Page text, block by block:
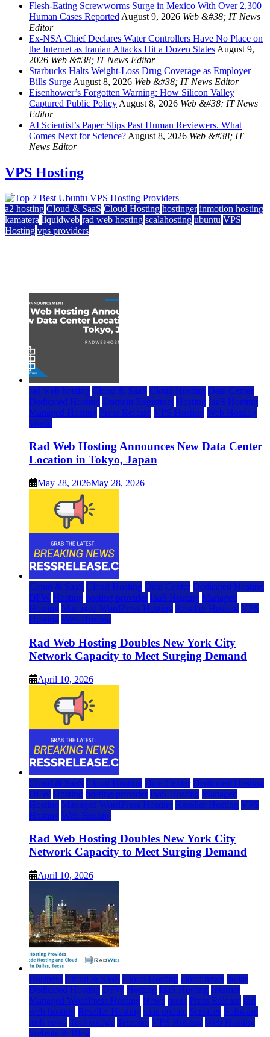
Flesh-Eating Screwworms Surge in Mexico With Over 2,300
Human Cases ReportedAugust 9, 2026 Web &#38; IT News
Editor
Ex-NSA Chief Declares Water Controllers Have No Place on
the Internet as Iranian Attacks Hit a Dozen StatesAugust 9,
2026 Web &#38; IT News Editor
Starbucks Halts Weight-Loss Drug Coverage as Employer
Bills SurgeAugust 8, 2026 Web &#38; IT News Editor
Eisenhower’s Forgotten Warning: How Silicon Valley
Captured Public PolicyAugust 8, 2026 Web &#38; IT News
Editor
AI Scientist’s Paper Slips Past Human Reviewers. What
Comes Next for Science?August 8, 2026 Web &#38; IT
News Editor
VPS Hosting
a2 hosting Cloud & SaaS Cloud Hosting hostinger inmotion hosting
kamatera liquidweb rad web hosting scalahosting ubuntu VPS
Hosting vps providers
rad web hosting Cloud & SaaS Cloud Hosting Data Center
Dedicated Hosting Domain Registrars Hosting IaaS Hosting
Managed Hosting Press Release VPS Hosting Web Hosting
World
Rad Web Hosting Announces New Data Center
Location in Tokyo, Japan
May 28, 2026May 28, 2026
Cloud & SaaS Cloud Hosting Data Center Dedicated Hosting
DFW Hosting hosting provider IaaS Hosting Managed
Hosting Managed WordPress Hosting Reseller Hosting VPS
Hosting Web Hosting
Rad Web Hosting Doubles New York City
Network Capacity to Meet Surging Demand
April 10, 2026
Cloud & SaaS Cloud Hosting Data Center Dedicated Hosting
DFW Hosting hosting provider IaaS Hosting Managed
Hosting Managed WordPress Hosting Reseller Hosting VPS
Hosting Web Hosting
Rad Web Hosting Doubles New York City
Network Capacity to Meet Surging Demand
April 10, 2026
Business Cloud & SaaS Cloud Hosting cloud news dallas
Dedicated Hosting DFW Hosting IaaS Hosting Internet
Managed WordPress Hosting News press Press Release rad
web hosting Reseller Hosting saas update Services Software
tech news Technology Telecom VPS Hosting Web Hosting
Website & Blog